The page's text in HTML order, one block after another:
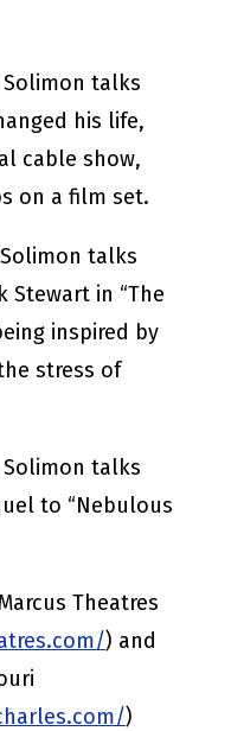
Solimon talks
his life,
cable show,
on a film set.
Solimon talks
Stewart in “The
inspired by
stress of
Solimon talks
to “Nebulous
Theatres
) and
)